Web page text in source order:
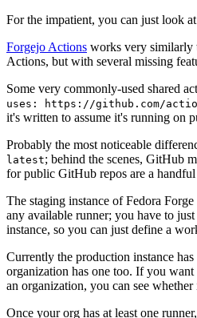
For the impatient, you can just look
Forgejo Actions works very similarly
Actions, but with several missing
Some very commonly-used shared
uses: https://github.com/
it's written to assume it's running on
Probably the most noticeable
latest; behind the scenes, GitHub
for public GitHub repos are a
The staging instance of Fedora Forge
any available runner; you have to
instance, so you can just define a
Currently the production instance
organization has one too. If you
an organization, you can see
Once your org has at least one